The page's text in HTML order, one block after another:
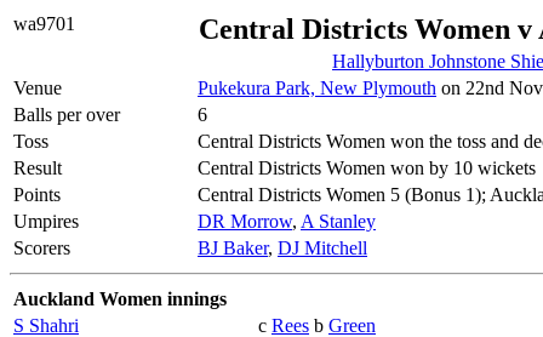
wa9701 Central Districts Women v
Hallyburton Johnstone
Venue
Pukekura Park, New Plymouth on 22nd
Balls per over
6
Toss
Central Districts Women won the toss and
Result
Central Districts Women won by 10 wickets
Points
Central Districts Women 5 (Bonus 1);
Umpires
DR Morrow, A Stanley
Scorers
BJ Baker, DJ Mitchell
Auckland Women innings
S Shahri
c Rees b Green